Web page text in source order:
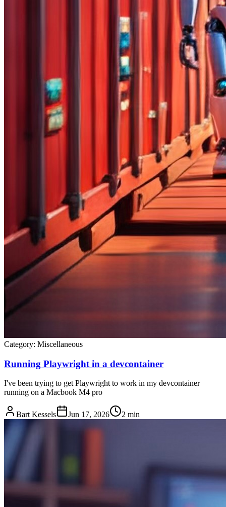
Category: Miscellaneous
Running Playwright in a devcontainer
I've been trying to get Playwright to work in my devcontainer
running on a Macbook M4 pro
Bart Kessels Jun 17, 2026 2 min